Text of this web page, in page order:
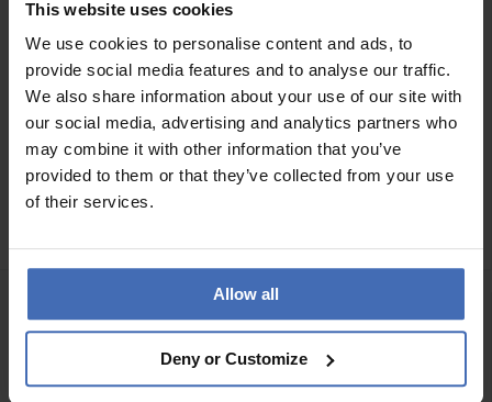
This website uses cookies
We use cookies to personalise content and ads, to
provide social media features and to analyse our traffic.
We also share information about your use of our site with
our social media, advertising and analytics partners who
may combine it with other information that you’ve
provided to them or that they’ve collected from your use
of their services.
Allow all
Deny or Customize
CHF 89.00
Engelsrufer Creolen Herz -
ERE-HEARTSHINY-ZIC
CHF 99.00
Engelsrufer Creolen Flügel